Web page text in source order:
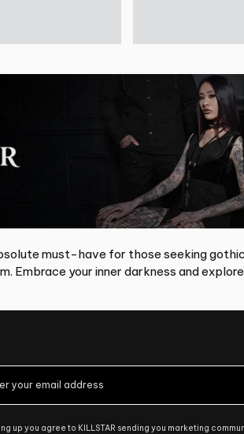
must-have for those seeking
your inner darkness and
up you agree to KILLSTAR sending you marketing